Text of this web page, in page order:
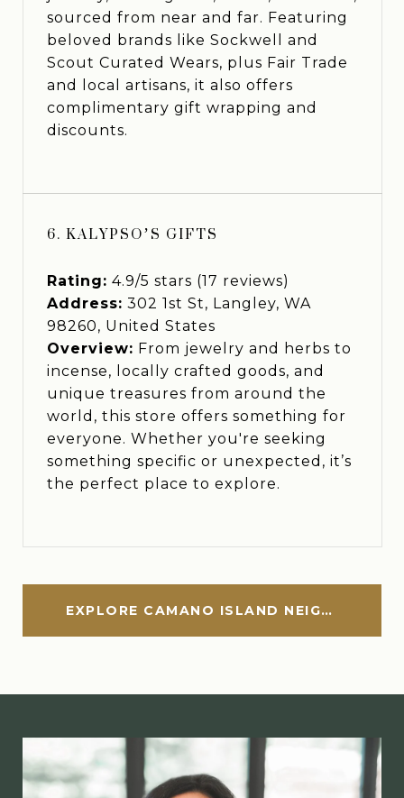
sourced from near and far. Featuring
beloved brands like Sockwell and
Scout Curated Wears, plus Fair Trade
and local artisans, it also offers
complimentary gift wrapping and
discounts.
6. KALYPSO’S GIFTS
Rating: 4.9/5 stars (17 reviews)
Address: 302 1st St, Langley, WA
98260, United States
Overview: From jewelry and herbs to
incense, locally crafted goods, and
unique treasures from around the
world, this store offers something for
everyone. Whether you're seeking
something specific or unexpected, it’s
the perfect place to explore.
EXPLORE CAMANO ISLAND NEIGHBORHOOD